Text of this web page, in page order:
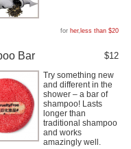
for her, less than $20
Bar $12
Try something new
and different in the
shower – a bar of
shampoo! Lasts
longer than
traditional shampoo
and works
amazingly well.